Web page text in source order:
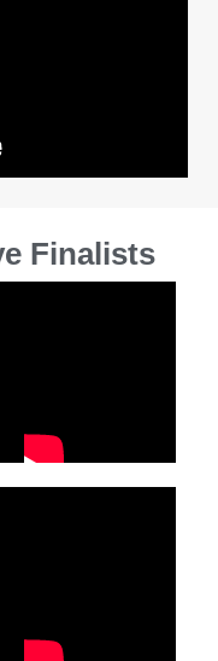
Finalists